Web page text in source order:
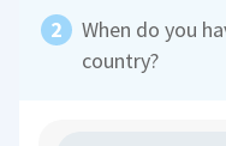
When do you
country?